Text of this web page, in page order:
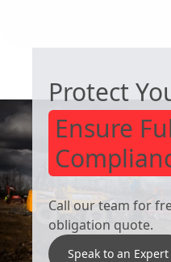
Protect
Ensure
Call our team for
obligation quote.
Speak to an Expert